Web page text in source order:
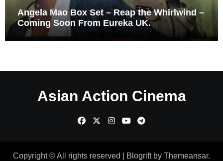
Angela Mao Box Set – Reap the Whirlwind –
Coming Soon From Eureka UK.
Asian Action Cinema
Copyright © All rights reserved Blogriftby Themeansar.